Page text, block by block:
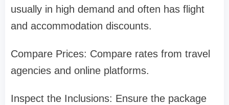
usually in high demand and often has flight
and accommodation discounts.
Compare Prices: Compare rates from travel
agencies and online platforms.
Inspect the Inclusions: Ensure the package